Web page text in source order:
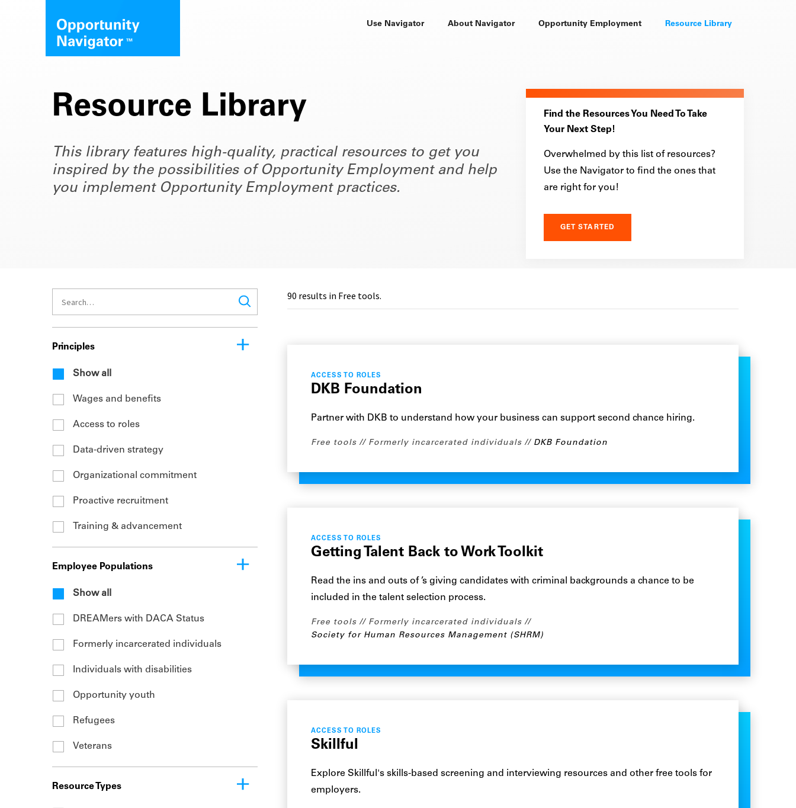
Use Navigator About Navigator Opportunity Employment Resource Library
Resource Library
This library features high-quality, practical resources to get you
inspired by the possibilities of Opportunity Employment and help
you implement Opportunity Employment practices.
Find the Resources You Need To Take
Your Next Step!
Overwhelmed by this list of resources?
Use the Navigator to find the ones that
are right for you!
GET STARTED
Principles
Show all
Wages and benefits
Access to roles
Data-driven strategy
Organizational commitment
Proactive recruitment
Training & advancement
Employee Populations
Show all
DREAMers with DACA Status
Formerly incarcerated individuals
Individuals with disabilities
Opportunity youth
Refugees
Veterans
Resource Types
90 results in Free tools.
ACCESS TO ROLES
DKB Foundation
Partner with DKB to understand how your business can support second chance hiring.
Free tools Formerly incarcerated individuals DKB Foundation
ACCESS TO ROLES
Getting Talent Back to Work Toolkit
Read the ins and outs of ’s giving candidates with criminal backgrounds a chance to be
included in the talent selection process.
Free tools
Formerly incarcerated individuals
Society for Human Resources Management (SHRM)
ACCESS TO ROLES
Skillful
Explore Skillful's skills-based screening and interviewing resources and other free tools for
employers.